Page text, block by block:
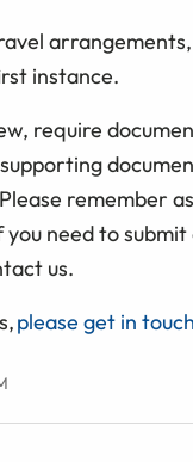
instance.
require
remember
you need to
us.
please get in touch